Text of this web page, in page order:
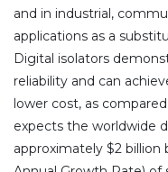
and in industrial,
applications as a
Digital isolators
reliability and can
lower cost, as
expects the worldwide
approximately $2 billion